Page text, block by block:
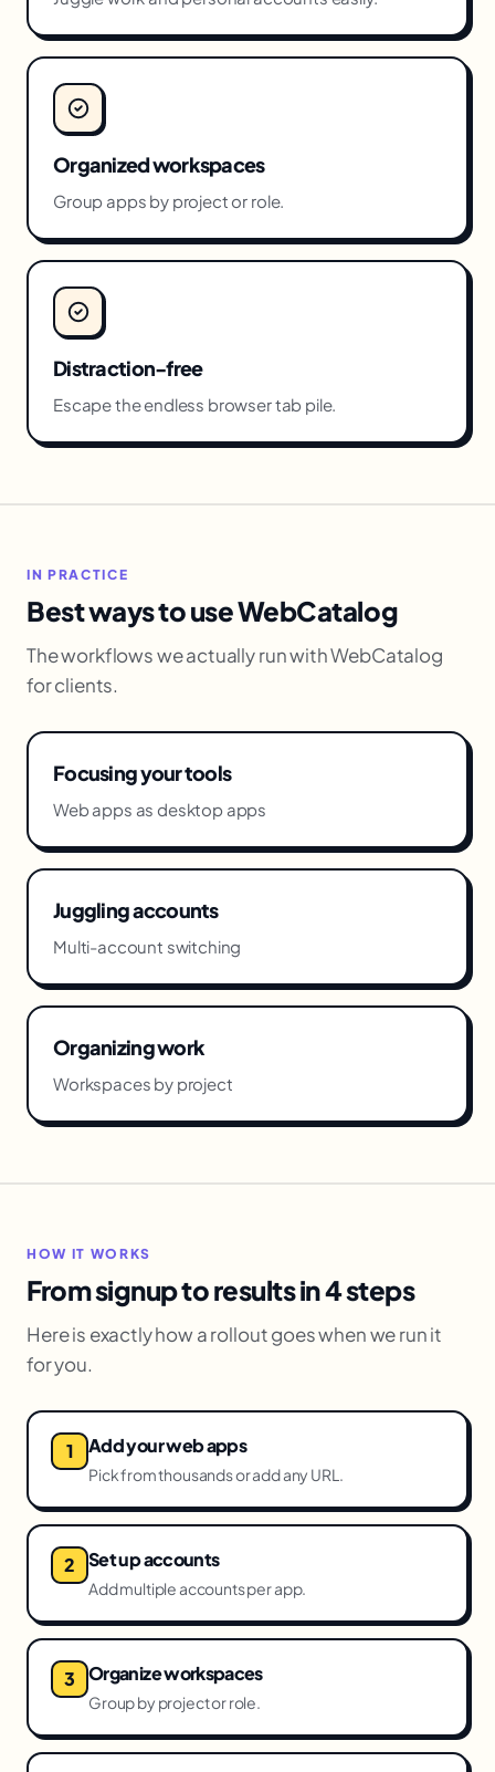
Organized workspaces
Group apps by project or role.
Distraction-free
Escape the endless browser tab pile.
IN PRACTICE
Best ways to use WebCatalog
The workflows we actually run with WebCatalog
for clients.
Focusing your tools
Web apps as desktop apps
Juggling accounts
Multi-account switching
Organizing work
Workspaces by project
HOW IT WORKS
From signup to results in 4 steps
Here is exactly how a rollout goes when we run it
for you.
Add your web apps
Pick from thousands or add any URL.
Set up accounts
Add multiple accounts per app.
Organize workspaces
Group by project or role.